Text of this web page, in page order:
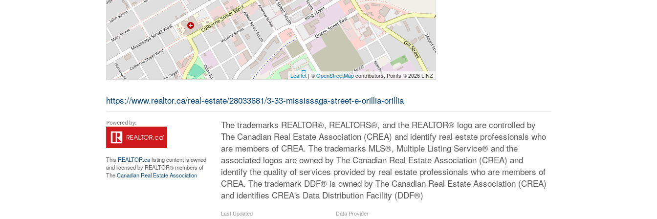
Leaflet | ©OpenStreetMapcontributors, Points © 2026 LINZ
https://www.realtor.ca/real-estate/28033681/3-33-mississaga-street-e-orillia-orillia
This REALTOR.calisting content is owned
and licensed by REALTOR® members of
TheCanadian Real Estate Association
The trademarks REALTOR®, REALTORS®, and the REALTOR® logo are controlled by
The Canadian Real Estate Association (CREA) and identify real estate professionals who
are members of CREA. The trademarks MLS®, Multiple Listing Service® and the
associated logos are owned by The Canadian Real Estate Association (CREA) and
identify the quality of services provided by real estate professionals who are members of
CREA. The trademark DDF® is owned by The Canadian Real Estate Association (CREA)
and identifies CREA's Data Distribution Facility (DDF®)
Last Updated
Data Provider